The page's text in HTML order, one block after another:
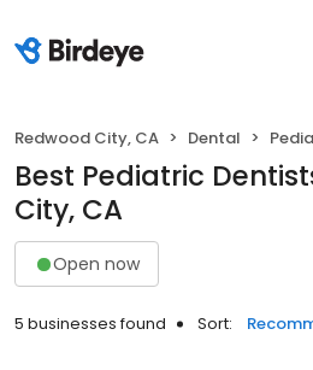
Redwood City, CA Dental
Best Pediatric
City, CA
Open now
5 businesses found Sort: